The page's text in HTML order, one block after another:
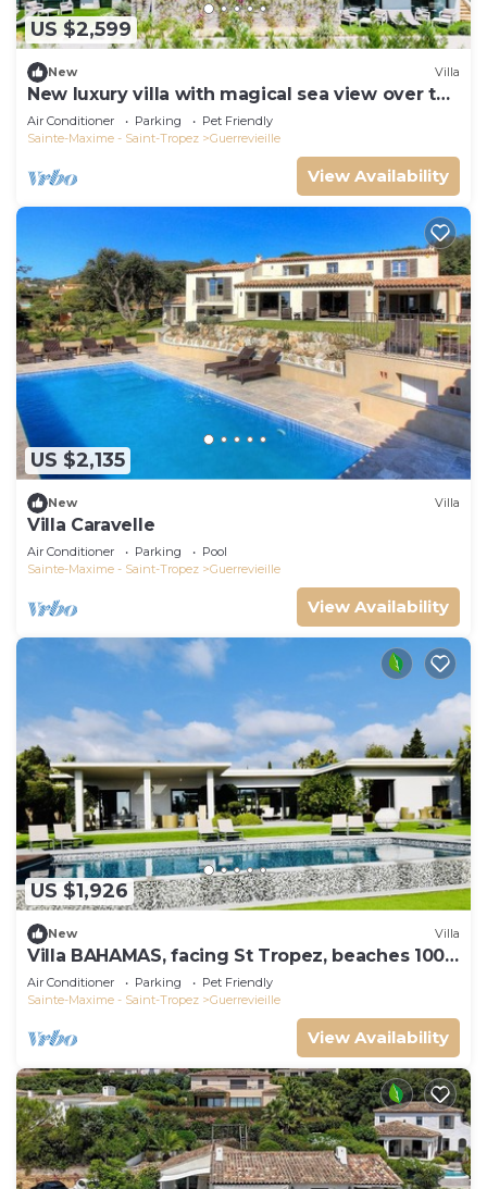
US $2,599
New Villa
New luxury villa with magical sea view over the
Gulf of St Tropez
Air Conditioner Parking
Pet Friendly
Sainte-Maxime - Saint-Tropez
Guerrevieille
View Availability
US $2,135
New Villa
Villa Caravelle
Air Conditioner Parking
Pool
Sainte-Maxime - Saint-Tropez
Guerrevieille
View Availability
US $1,926
New Villa
Villa BAHAMAS, facing St Tropez, beaches 100
m'away
Air Conditioner Parking
Pet Friendly
Sainte-Maxime - Saint-Tropez
Guerrevieille
View Availability